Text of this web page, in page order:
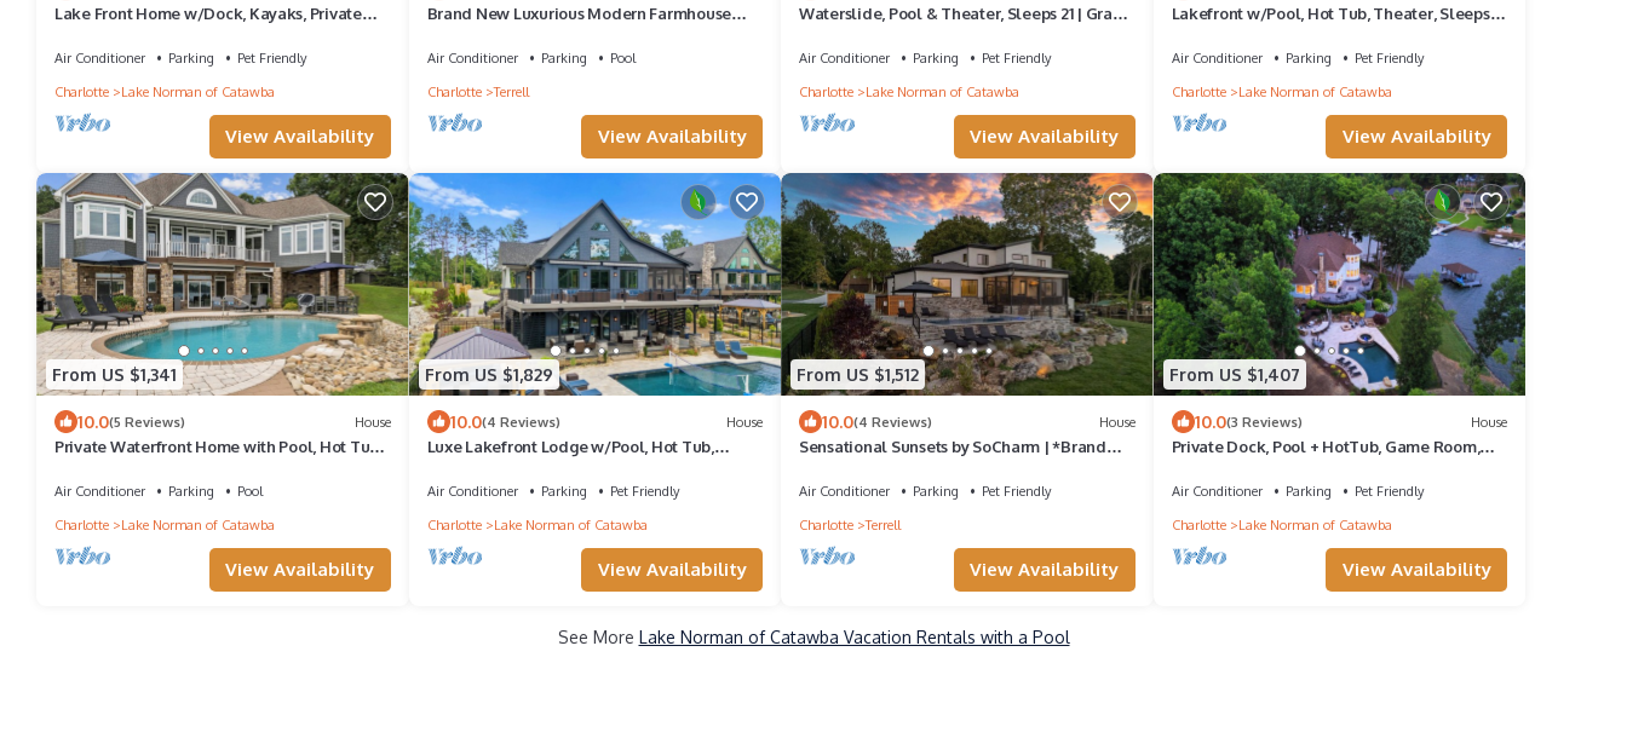
Lake Front Home w/Dock, Kayaks, Private
Air Conditioner Parking
Pet Friendly
Charlotte
Lake Norman of Catawba
View Availability
Brand New Luxurious Modern Farmhouse
Air Conditioner Parking
Pool
Charlotte
Terrell
View Availability
Waterslide, Pool & Theater, Sleeps 21 | Gray
Air Conditioner Parking
Pet Friendly
Charlotte
Lake Norman of Catawba
View Availability
Lakefront w/Pool, Hot Tub, Theater, Sleeps
Air Conditioner Parking
Pet Friendly
Charlotte
Lake Norman of Catawba
View Availability
From US $1,341
10.0(5 Reviews) House
Private Waterfront Home with Pool, Hot Tub -
Air Conditioner Parking
Pool
Charlotte
Lake Norman of Catawba
View Availability
From US $1,829
10.0(4 Reviews) House
Luxe Lakefront Lodge w/Pool, Hot Tub,
Air Conditioner Parking
Pet Friendly
Charlotte
Lake Norman of Catawba
View Availability
From US $1,512
10.0(4 Reviews) House
Sensational Sunsets by SoCharm | *Brand
Expansive Views
Air Conditioner Parking
Pet Friendly
Charlotte
Terrell
View Availability
From US $1,407
10.0(3 Reviews) House
Private Dock, Pool + HotTub, Game Room,
Air Conditioner Parking
Pet Friendly
Charlotte
Lake Norman of Catawba
View Availability
See More Lake Norman of Catawba Vacation Rentals with a Pool